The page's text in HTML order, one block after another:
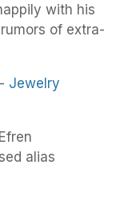
with his
of extra-
- Jewelry
alias